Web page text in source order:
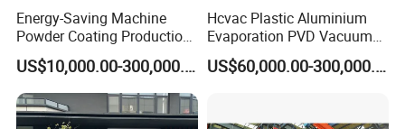
Energy-Saving Machine
Powder Coating Production
Equipment Line Powder
Coating Booth
US$10,000.00-300,000.00
Hcvac Plastic Aluminium
Evaporation PVD Vacuum
Metallizing Coating
Machine
US$60,000.00-300,000.00